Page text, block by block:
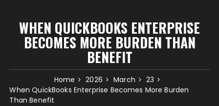
WHEN QUICKBOOKS ENTERPRISE
BECOMES MORE BURDEN THAN
BENEFIT
Home 2026 March
23
When QuickBooks Enterprise Becomes More Burden
Than Benefit